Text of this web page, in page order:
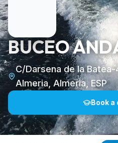
BUCEO
C/Darsena de la
Almeria, Almeria, ESP
Book a